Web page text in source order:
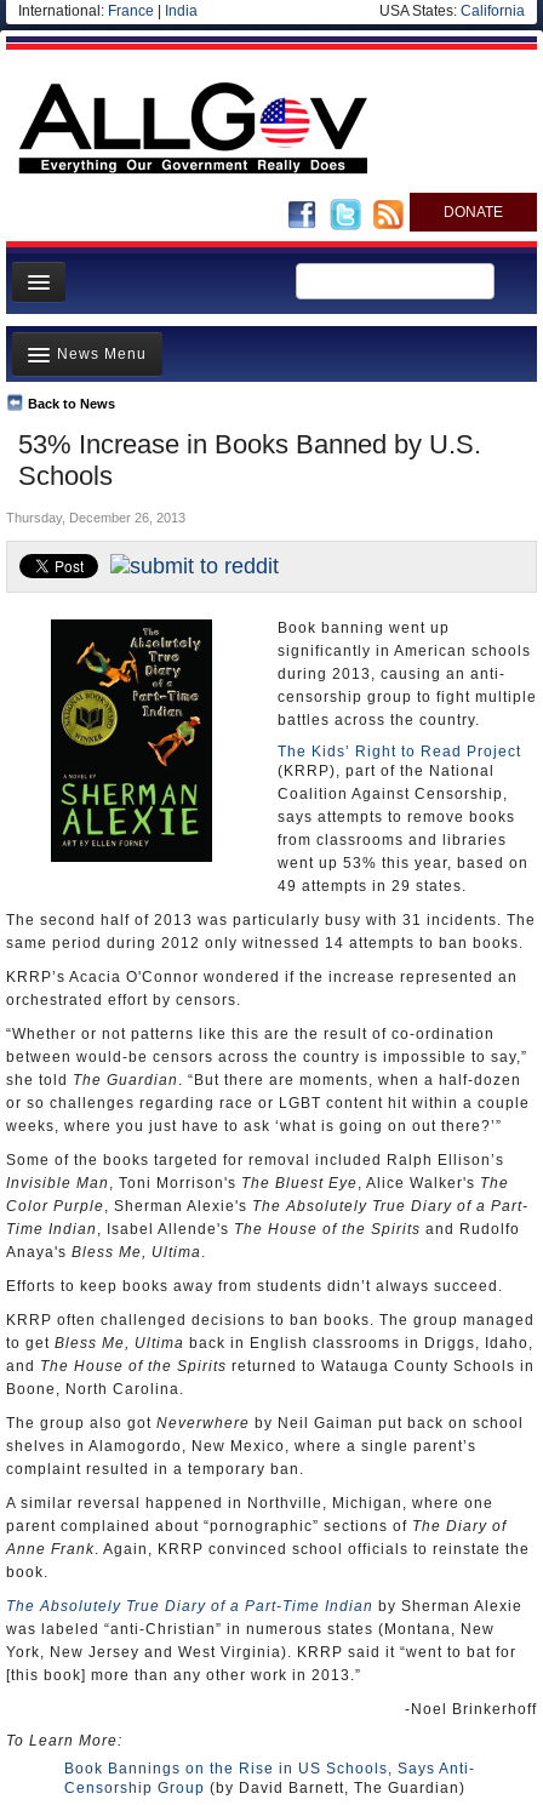
International: France India USA States: California
DONATE
News
Meet your Government
Departments/Agencies
Nations
Blog
53% Increase in Books Banned by U.S.
Schools
Back to News
News Menu
Top Stories
Unusual News
Controversies
U.S. and the World
Appointments and Resignations
Thursday, December 26, 2013
Book banning went up
significantly in American schools
during 2013, causing an anti-
censorship group to fight multiple
battles across the country.
The Kids’ Right to Read Project
(KRRP), part of the National
Coalition Against Censorship,
says attempts to remove books
from classrooms and libraries
went up 53% this year, based on
49 attempts in 29 states.
The second half of 2013 was particularly busy with 31 incidents. The
same period during 2012 only witnessed 14 attempts to ban books.
KRRP’s Acacia O'Connor wondered if the increase represented an
orchestrated effort by censors.
“Whether or not patterns like this are the result of co-ordination
between would-be censors across the country is impossible to say,”
she told The Guardian . “But there are moments, when a half-dozen
or so challenges regarding race or LGBT content hit within a couple
weeks, where you just have to ask ‘what is going on out there?’”
Some of the books targeted for removal included Ralph Ellison’s
Invisible Man , Toni Morrison's The Bluest Eye, Alice Walker's The
Color Purple, Sherman Alexie's The Absolutely True Diary of a Part-
Time Indian , Isabel Allende's The House of the Spirits and Rudolfo
Anaya's Bless Me, Ultima.
Efforts to keep books away from students didn’t always succeed.
KRRP often challenged decisions to ban books. The group managed
to get Bless Me, Ultima back in English classrooms in Driggs, Idaho,
and The House of the Spirits returned to Watauga County Schools in
Boone, North Carolina.
The group also got Neverwhere by Neil Gaiman put back on school
shelves in Alamogordo, New Mexico, where a single parent’s
complaint resulted in a temporary ban.
A similar reversal happened in Northville, Michigan, where one
parent complained about “pornographic” sections of The Diary of
Anne Frank. Again, KRRP convinced school officials to reinstate the
book.
The Absolutely True Diary of a Part-Time Indian by Sherman Alexie
was labeled “anti-Christian” in numerous states (Montana, New
York, New Jersey and West Virginia). KRRP said it “went to bat for
[this book] more than any other work in 2013.”
-Noel Brinkerhoff
To Learn More:
Book Bannings on the Rise in US Schools, Says Anti-
Censorship Group (by David Barnett, The Guardian)